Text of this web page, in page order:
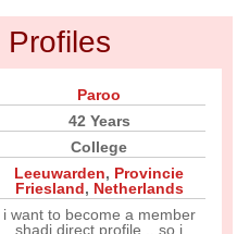
Profiles
Paroo
42 Years
College
Leeuwarden, Provincie
Friesland, Netherlands
i want to become a member
shadi direct profile .. so i